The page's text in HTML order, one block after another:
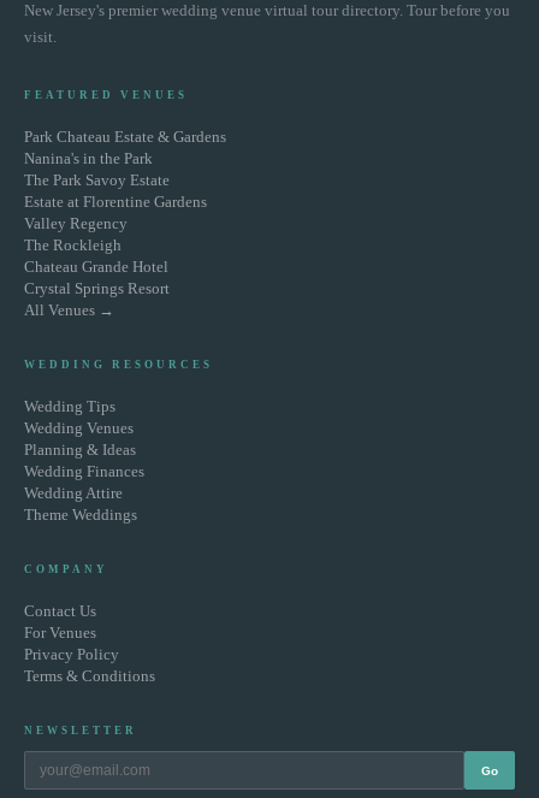
New Jersey's premier wedding venue virtual tour directory. Tour before you
visit.
FEATURED VENUES
Park Chateau Estate & Gardens
Nanina's in the Park
The Park Savoy Estate
Estate at Florentine Gardens
Valley Regency
The Rockleigh
Chateau Grande Hotel
Crystal Springs Resort
All Venues →
WEDDING RESOURCES
Wedding Tips
Wedding Venues
Planning & Ideas
Wedding Finances
Wedding Attire
Theme Weddings
COMPANY
Contact Us
For Venues
Privacy Policy
Terms & Conditions
NEWSLETTER
Go